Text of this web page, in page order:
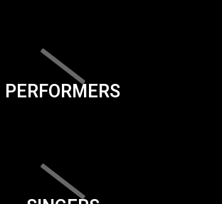
PERFORMERS